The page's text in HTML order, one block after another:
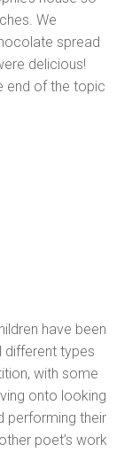
We
spread
delicious!
end of the topic
have been
different types
with some
onto looking
performing their
poet’s work